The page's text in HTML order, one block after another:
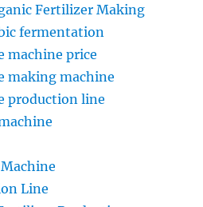
Fertilizer Making
fermentation
machine price
making machine
production line
Line